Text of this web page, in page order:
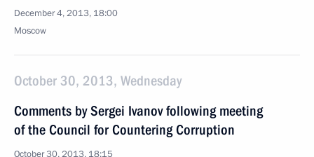
December 4, 2013, 18:00
Moscow
October 30, 2013, Wednesday
Comments by Sergei Ivanov following meeting
of the Council for Countering Corruption
October 30, 2013, 18:15